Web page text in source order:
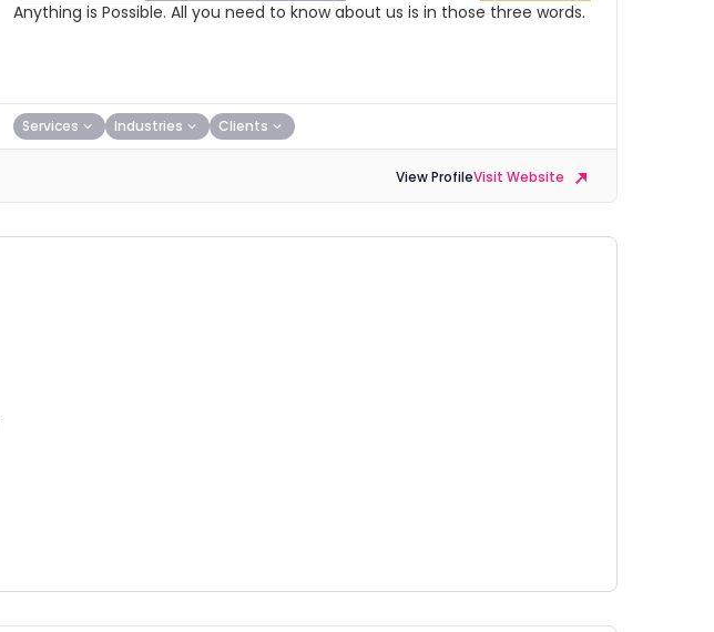
Anything is Possible. All you need to know about us is in those three words.
Services Industries Clients
View ProfileVisit Website